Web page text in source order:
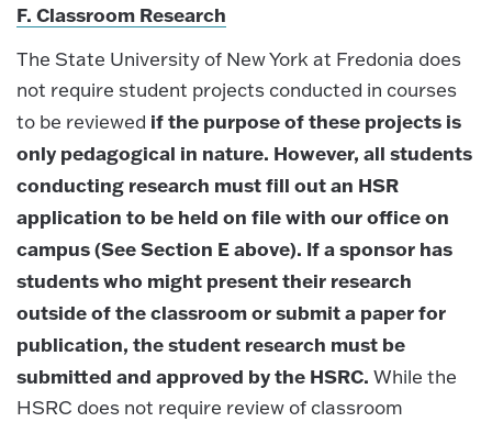
F. Classroom Research
The State University of New York at Fredonia does
not require student projects conducted in courses
to be reviewed if the purpose of these projects is
only pedagogical in nature. However, all students
conducting research must fill out an HSR
application to be held on file with our office on
campus (See Section E above). If a sponsor has
students who might present their research
outside of the classroom or submit a paper for
publication, the student research must be
submitted and approved by the HSRC. While the
HSRC does not require review of classroom